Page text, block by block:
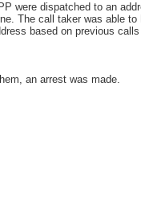
were dispatched to an
The call taker was able
based on previous
an arrest was made.